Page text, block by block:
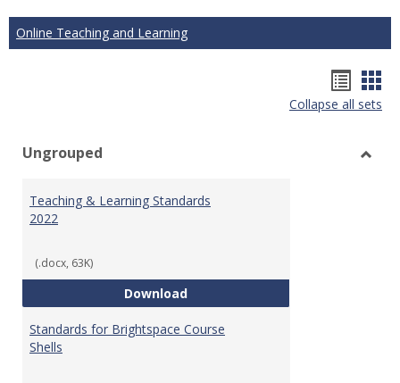
Online Teaching and Learning
list
Collapse all sets
Ungrouped
Teaching & Learning Standards
2022
(.docx, 63K)
DownloadTeaching & Learning Standards
Standards for Brightspace Course
Shells